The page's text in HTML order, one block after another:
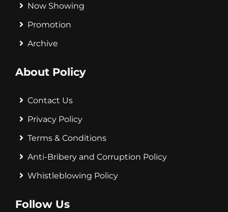
Now Showing
Promotion
Archive
About Policy
Contact Us
Privacy Policy
Terms & Conditions
Anti-Bribery and Corruption Policy
Whistleblowing Policy
Follow Us